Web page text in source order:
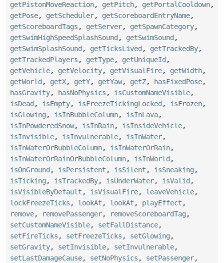
getPistonMoveReaction, getPitch, getPortalCooldown,
getPose, getScheduler, getScoreboardEntryName,
getScoreboardTags , getServer, getSpawnCategory,
getSwimHighSpeedSplashSound , getSwimSound ,
getSwimSplashSound , getTicksLived , getTrackedBy,
getTrackedPlayers , getType, getUniqueId ,
getVehicle, getVelocity, getVisualFire, getWidth,
getWorld , getX, getY, getYaw, getZ, hasFixedPose,
hasGravity, hasNoPhysics , isCustomNameVisible,
isDead , isEmpty, isFreezeTickingLocked , isFrozen,
isGlowing , isInBubbleColumn, isInLava,
isInPowderedSnow, isInRain, isInsideVehicle,
isInvisible, isInvulnerable, isInWater,
isInWaterOrBubbleColumn, isInWaterOrRain,
isInWaterOrRainOrBubbleColumn, isInWorld ,
isOnGround , isPersistent , isSilent , isSneaking ,
isTicking , isTrackedBy, isUnderWater, isValid ,
isVisibleByDefault , isVisualFire, leaveVehicle,
lockFreezeTicks , lookAt , lookAt , playEffect ,
remove, removePassenger, removeScoreboardTag ,
setCustomNameVisible, setFallDistance,
setFireTicks , setFreezeTicks , setGlowing ,
setGravity, setInvisible, setInvulnerable,
setLastDamageCause, setNoPhysics , setPassenger,